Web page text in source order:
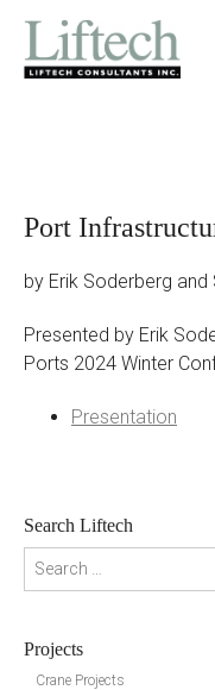
Port
by Erik Soderberg
Presented by Erik
Ports 2024 Winter
Presentation
Search Liftech
Projects
Crane Projects